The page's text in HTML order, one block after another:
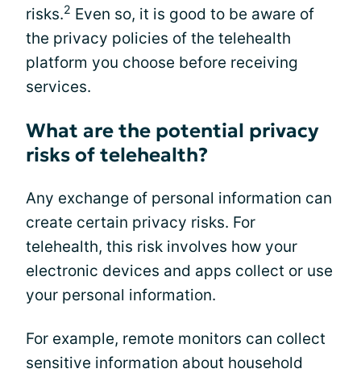
risks.2 Even so, it is good to be aware of
the privacy policies of the telehealth
platform you choose before receiving
services.
What are the potential privacy
risks of telehealth?
Any exchange of personal information can
create certain privacy risks. For
telehealth, this risk involves how your
electronic devices and apps collect or use
your personal information.
For example, remote monitors can collect
sensitive information about household